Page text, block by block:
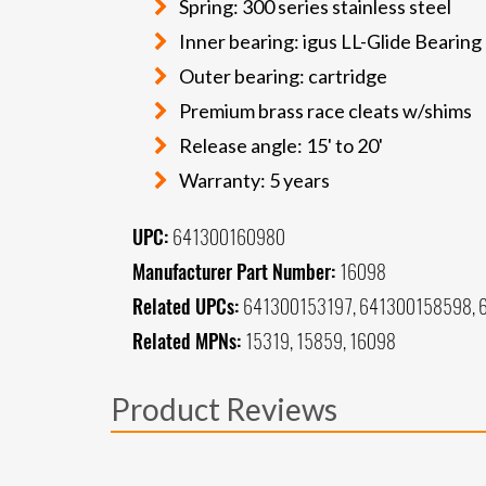
Spring: 300 series stainless steel
Inner bearing: igus LL-Glide Bearing
Outer bearing: cartridge
Premium brass race cleats w/shims
Release angle: 15' to 20'
Warranty: 5 years
UPC: 641300160980
Manufacturer Part Number: 16098
Related UPCs: 641300153197, 641300158598,
Related MPNs: 15319, 15859, 16098
Product Reviews